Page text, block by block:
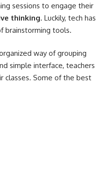
sessions to engage their
thinking. Luckily, tech has
brainstorming tools.
way of grouping
simple interface, teachers
classes. Some of the best